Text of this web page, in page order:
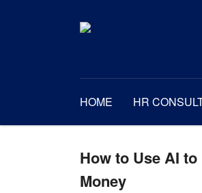
HOME HR
How to Use AI
Money